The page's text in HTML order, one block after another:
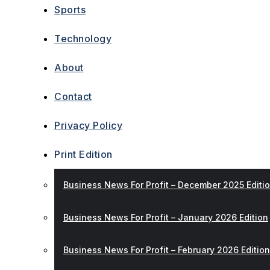
Sports
Technology
About
Contact
Privacy Policy
Print Edition
Business News For Profit – December 2025
Business News For Profit – January 2026 Edition
Business News For Profit – February 2026 Edition